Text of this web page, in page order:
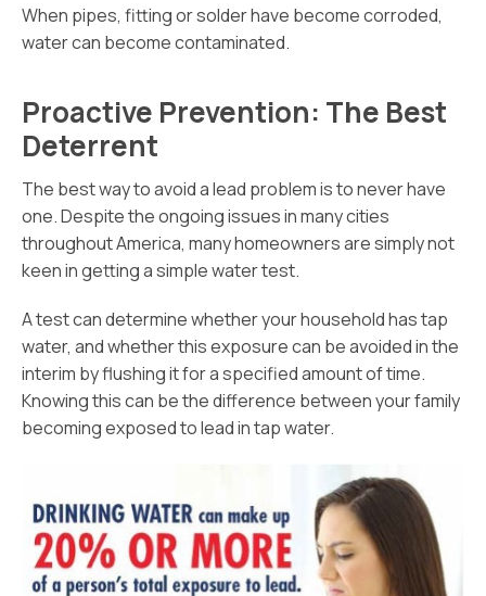
When pipes, fitting or solder have become corroded,
water can become contaminated.
Proactive Prevention: The Best
Deterrent
The best way to avoid a lead problem is to never have
one. Despite the ongoing issues in many cities
throughout America, many homeowners are simply not
keen in getting a simple water test.
A test can determine whether your household has tap
water, and whether this exposure can be avoided in the
interim by flushing it for a specified amount of time.
Knowing this can be the difference between your family
becoming exposed to lead in tap water.